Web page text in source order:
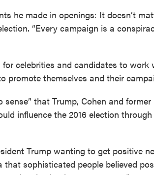
he made in openings: It doesn’t
“Every campaign is a
celebrities and candidates to work
promote themselves and their
that Trump, Cohen and
influence the 2016 election
Trump wanting to get positive
that sophisticated people believed